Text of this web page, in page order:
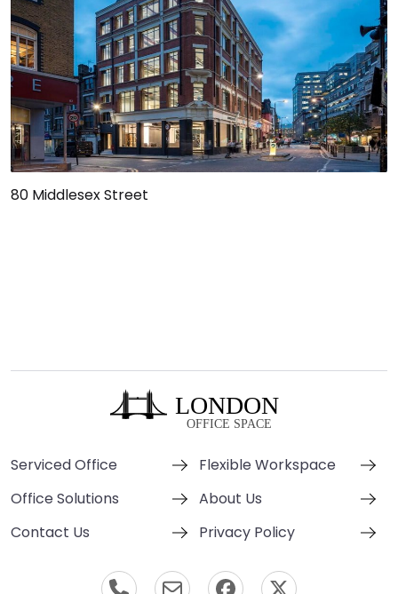
80 Middlesex Street
Serviced Office
Flexible Workspace
Office Solutions
About Us
Contact Us
Privacy Policy